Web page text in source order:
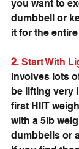
you want to
dumbbell or
it for the
2. Start With
involves lots
be lifting very
first HIIT
with a 5lb
dumbbells or